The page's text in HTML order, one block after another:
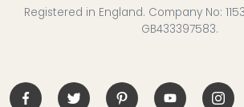
Registered in England. Company No:
GB433397583.